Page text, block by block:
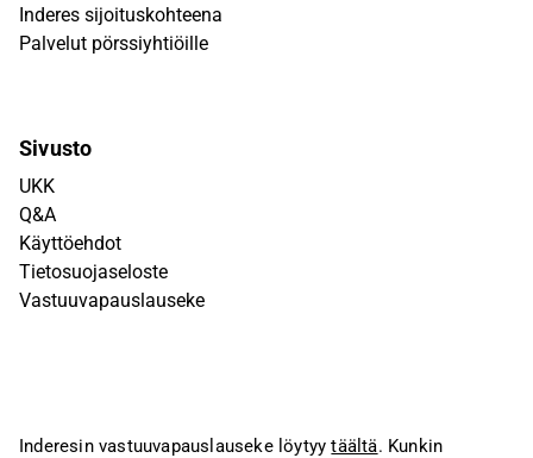
Inderes sijoituskohteena
Palvelut pörssiyhtiöille
Sivusto
UKK
Q&A
Käyttöehdot
Tietosuojaseloste
Vastuuvapauslauseke
Inderesin vastuuvapauslauseke löytyytäältä. Kunkin